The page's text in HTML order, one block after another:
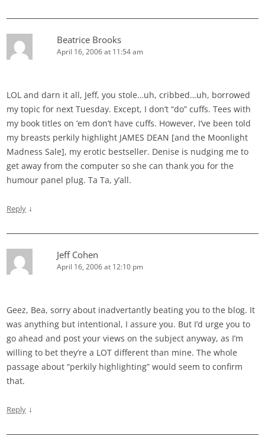
Beatrice Brooks
April 16, 2006 at 11:54 am
LOL and darn it all, Jeff, you stole…uh, cribbed…uh, borrowed
my topic for next Tuesday. Except, I don’t “do” cuffs. Tees with
my book titles on ’em don’t have cuffs. However, I’ve been told
my breasts perkily highlight JAMES DEAN [and the Moonlight
Madness Sale], my erotic bestseller. Denise is nudging me to
get away from the computer so she can thank you for the
humour panel plug. Ta Ta, y’all.
Reply ↓
Jeff Cohen
April 16, 2006 at 12:10 pm
Geez, Bea, sorry about inadvertantly beating you to the blog. It
was anything but intentional, I assure you. But I’d urge you to
go ahead and post your views on the subject anyway, as I’m
willing to bet they’re a LOT different than mine. The whole
passage about “perkily highlighting” would seem to confirm
that.
Reply ↓